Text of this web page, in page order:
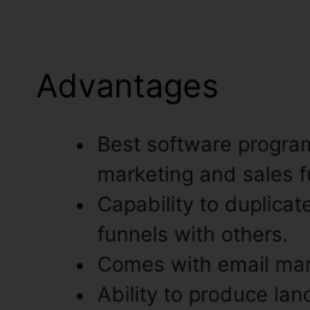
Advantages
Best software
marketing and sales
Capability to
funnels with others.
Comes with email
Ability to produce